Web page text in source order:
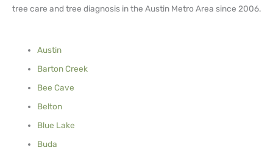
tree care and tree diagnosis in the Austin Metro Area since 2006.
Austin
Barton Creek
Bee Cave
Belton
Blue Lake
Buda